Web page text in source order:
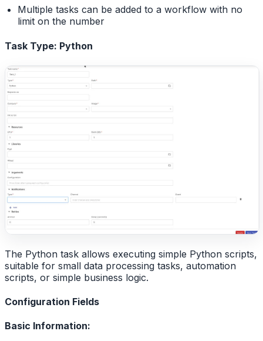
Multiple tasks can be added to a workflow with no
limit on the number
Task Type: Python
The Python task allows executing simple Python scripts,
suitable for small data processing tasks, automation
scripts, or simple business logic.
Configuration Fields
Basic Information: